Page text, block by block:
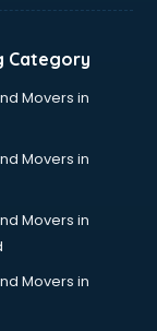
Category
Movers in
Movers in
Movers in
Movers in